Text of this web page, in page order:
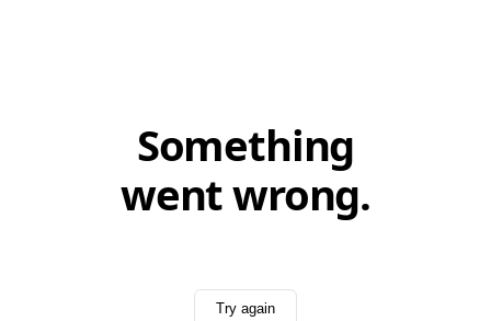
Something
went wrong.
Try again